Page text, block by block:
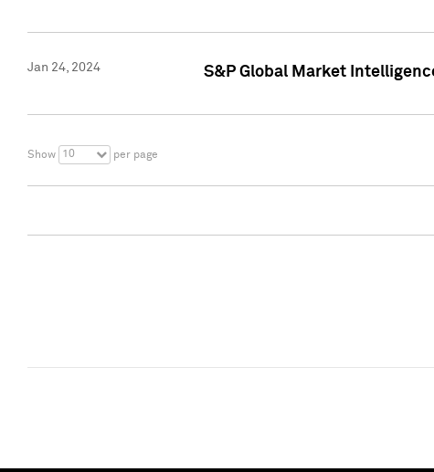
Jan 24, 2024 S&P Global Market
Show 10 per page